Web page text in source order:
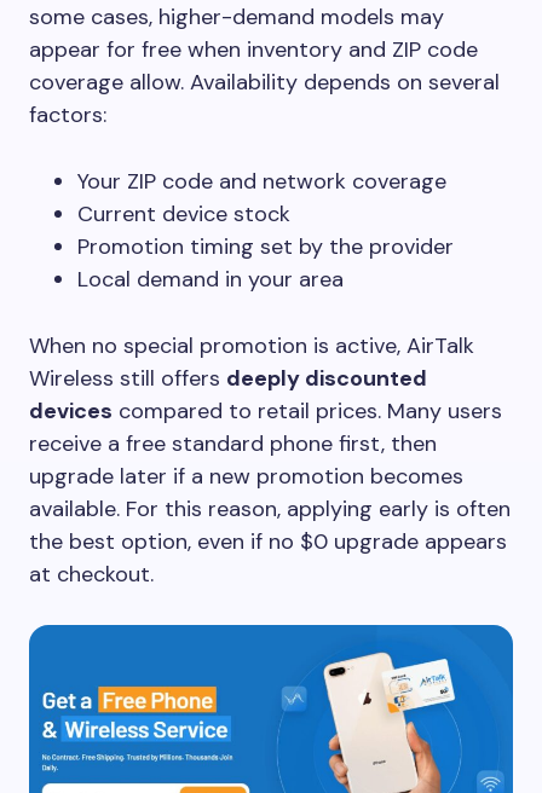
some cases, higher-demand models may
appear for free when inventory and ZIP code
coverage allow. Availability depends on several
factors:
Your ZIP code and network coverage
Current device stock
Promotion timing set by the provider
Local demand in your area
When no special promotion is active, AirTalk
Wireless still offers deeply discounted
devices compared to retail prices. Many users
receive a free standard phone first, then
upgrade later if a new promotion becomes
available. For this reason, applying early is often
the best option, even if no $0 upgrade appears
at checkout.